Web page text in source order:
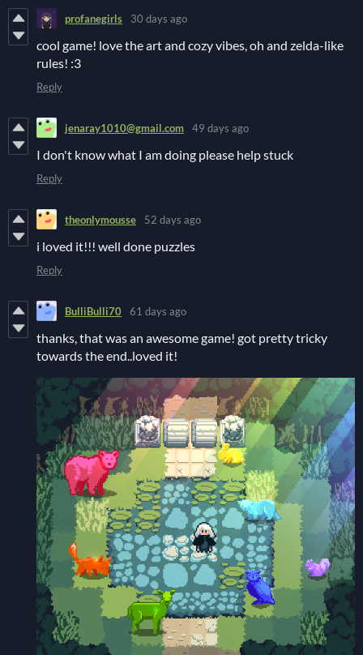
profanegirls 30 days ago
cool game! love the art and cozy vibes, oh and zelda-like
rules! :3
Reply
jenaray1010@gmail.com 49 days ago
I don't know what I am doing please help stuck
Reply
theonlymousse 52 days ago
i loved it!!! well done puzzles
Reply
BulliBulli70 61 days ago
thanks, that was an awesome game! got pretty tricky
towards the end..loved it!